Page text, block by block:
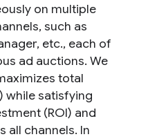
on multiple
such as
etc., each of
ad auctions. We
total
while satisfying
(ROI) and
all channels. In